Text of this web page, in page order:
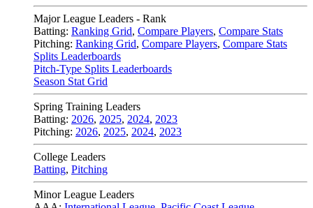
Major League Leaders - Rank
Batting: Ranking Grid, Compare Players, Compare Stats
Pitching: Ranking Grid, Compare Players, Compare Stats
Splits Leaderboards
Pitch-Type Splits Leaderboards
Season Stat Grid
Spring Training Leaders
Batting: 2026, 2025, 2024, 2023
Pitching: 2026, 2025, 2024, 2023
College Leaders
Batting, Pitching
Minor League Leaders